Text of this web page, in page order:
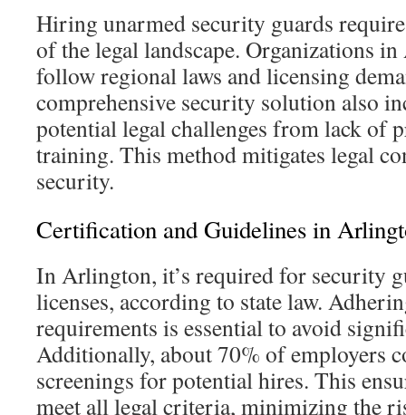
Hiring unarmed security guards
of the legal landscape. Organizations
follow regional laws and licensing
comprehensive security solution also
potential legal challenges from lack of
training. This method mitigates legal
security.
Certification and Guidelines in
In Arlington, it’s required for security
licenses, according to state law.
requirements is essential to avoid
Additionally, about 70% of employers
screenings for potential hires. This
meet all legal criteria, minimizing the